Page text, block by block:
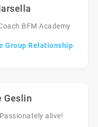
BFM Academy
Group Relationship
Geslin
alive!